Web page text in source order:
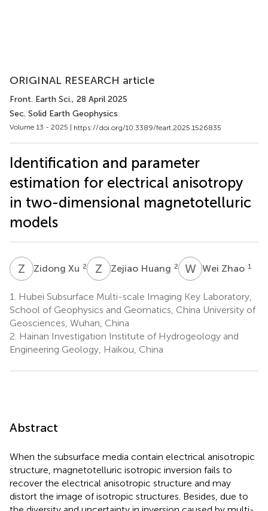
ORIGINAL RESEARCH article
Front. Earth Sci., 28 April 2025
Sec. Solid Earth Geophysics
Volume 13 - 2025 | https://doi.org/10.3389/feart.2025.1526835
Identification and parameter
estimation for electrical anisotropy
in two-dimensional magnetotelluric
models
Z XZidong Xu 2 Z HZejiao Huang 2 WZWei Zhao 1
1.
Hubei Subsurface Multi-scale Imaging Key Laboratory,
School of Geophysics and Geomatics, China University of
Geosciences, Wuhan, China
2. Hainan Investigation Institute of Hydrogeology and
Engineering Geology, Haikou, China
Abstract
When the subsurface media contain electrical anisotropic
structure, magnetotelluric isotropic inversion fails to
recover the electrical anisotropic structure and may
distort the image of isotropic structures. Besides, due to